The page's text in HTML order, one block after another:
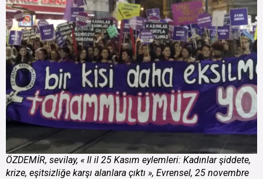
ÖZDEMİR, sevilay, « Il il 25 Kasım eylemleri: Kadınlar şiddete,
krize, eşitsizliğe karşı alanlara çıktı », Evrensel, 25 novembre